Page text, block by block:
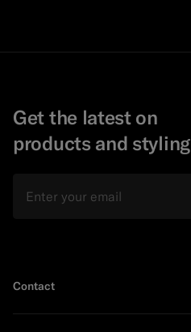
Get the latest on
products and styling
Contact